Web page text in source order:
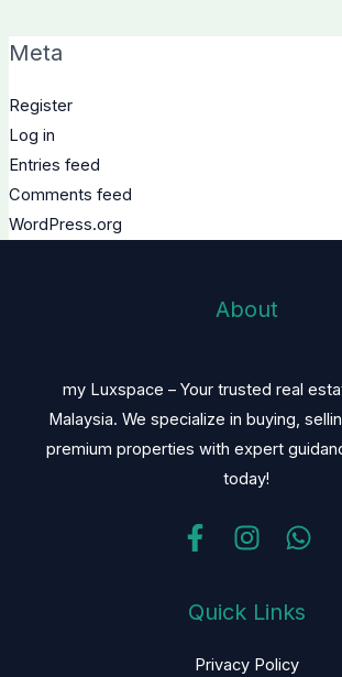
Meta
Register
Log in
Entries feed
Comments feed
WordPress.org
About
my Luxspace – Your trusted real
Malaysia. We specialize in buying,
premium properties with expert
today!
Quick Links
Privacy Policy